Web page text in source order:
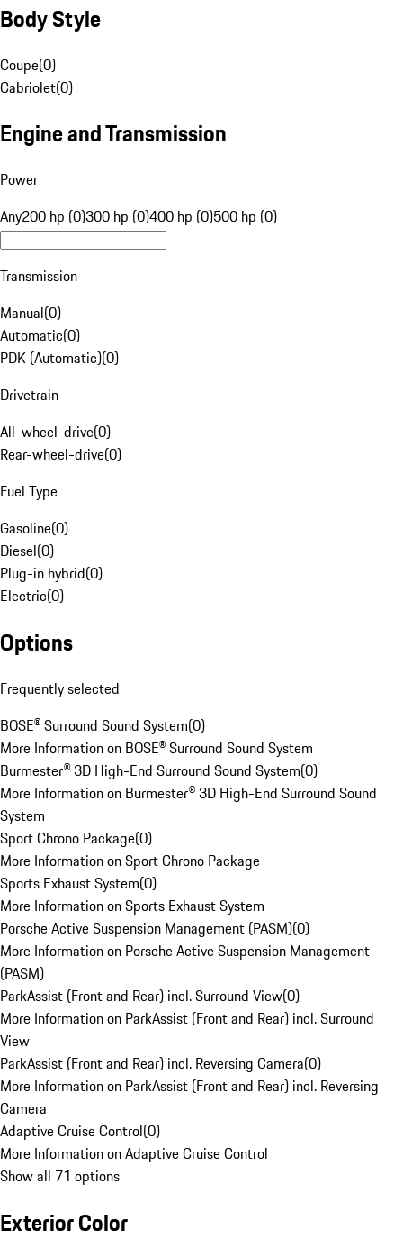
Body Style
Coupe(0)
Cabriolet(0)
Engine and Transmission
Power
Any200 hp (0)300 hp (0)400 hp (0)500 hp (0)
Transmission
Manual(0)
Automatic(0)
PDK (Automatic)(0)
Drivetrain
All-wheel-drive(0)
Rear-wheel-drive(0)
Fuel Type
Gasoline(0)
Diesel(0)
Plug-in hybrid(0)
Electric(0)
Options
Frequently selected
BOSE® Surround Sound System(0)
More Information on BOSE® Surround Sound System
Burmester® 3D High-End Surround Sound System(0)
More Information on Burmester® 3D High-End Surround Sound
System
Sport Chrono Package(0)
More Information on Sport Chrono Package
Sports Exhaust System(0)
More Information on Sports Exhaust System
Porsche Active Suspension Management (PASM)(0)
More Information on Porsche Active Suspension Management
(PASM)
ParkAssist (Front and Rear) incl. Surround View(0)
More Information on ParkAssist (Front and Rear) incl. Surround
View
ParkAssist (Front and Rear) incl. Reversing Camera(0)
More Information on ParkAssist (Front and Rear) incl. Reversing
Camera
Adaptive Cruise Control(0)
More Information on Adaptive Cruise Control
Show all 71 options
Exterior Color